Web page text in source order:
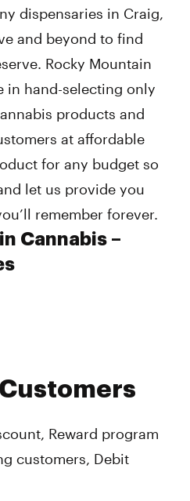
dispensaries in Craig,
and beyond to find
Rocky Mountain
in hand-selecting only
products and
at affordable
for any budget so
let us provide you
remember forever.
Cannabis –
Reward program
customers, Debit